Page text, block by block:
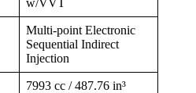
Multi-point Electronic
Sequential Indirect
Injection
7993 cc / 487.76 in³